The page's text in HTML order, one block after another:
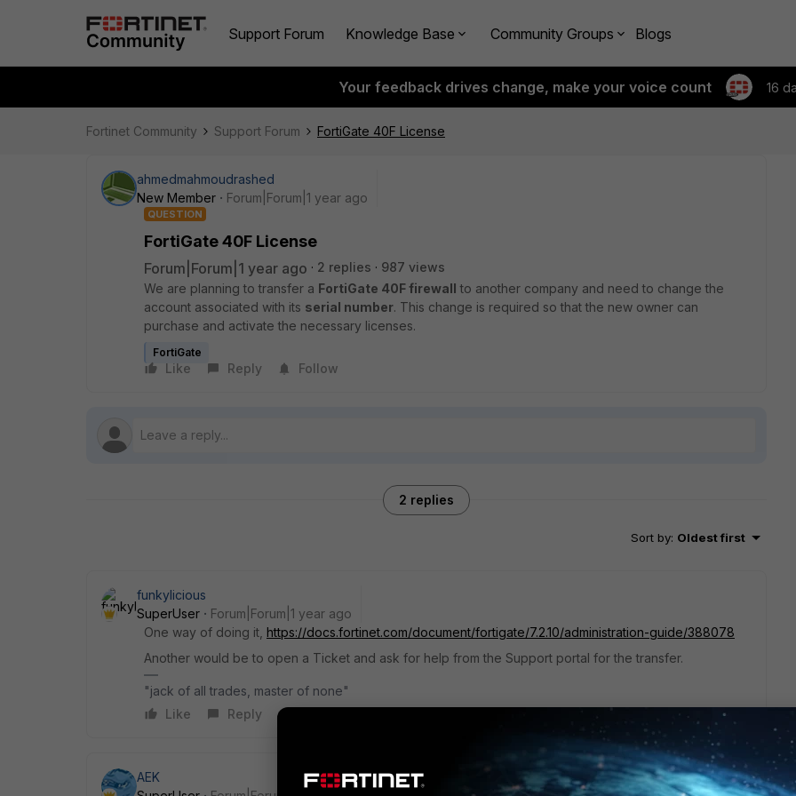
Support Forum Knowledge Base Community Groups Blogs
Your feedback drives change, make your voice count 16
Fortinet Community Support Forum FortiGate 40F License
ahmedmahmoudrashed
New Member
Forum|Forum|1 year ago
QUESTION
FortiGate 40F License
Forum|Forum|1 year ago 2 replies
987 views
We are planning to transfer a FortiGate 40F firewall to another company and need to change the
account associated with its serial number. This change is required so that the new owner can
purchase and activate the necessary licenses.
FortiGate
Like Reply Follow
2 replies
Sort by: Oldest first
funkylicious
SuperUser
Forum|Forum|1 year ago
One way of doing it, https://docs.fortinet.com/document/fortigate/7.2.10/administration-guide/388078
Another would be to open a Ticket and ask for help from the Support portal for the transfer.
"jack of all trades, master of none"
Like
Reply
AEK